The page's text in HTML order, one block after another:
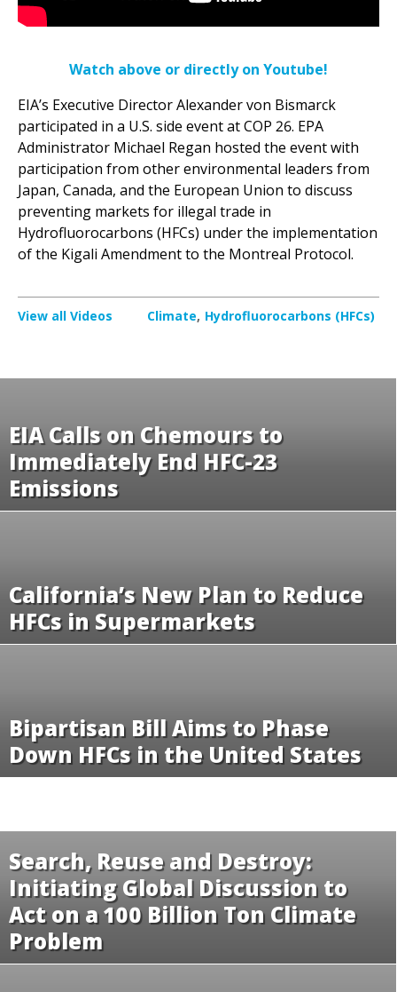
Watch above or directly on Youtube!
EIA’s Executive Director Alexander von Bismarck
participated in a U.S. side event at COP 26. EPA
Administrator Michael Regan hosted the event with
participation from other environmental leaders from
Japan, Canada, and the European Union to discuss
preventing markets for illegal trade in
Hydrofluorocarbons (HFCs) under the implementation
of the Kigali Amendment to the Montreal Protocol.
View all Videos Climate Hydrofluorocarbons (HFCs)
EIA Calls on Chemours to
Immediately End HFC-23
Emissions
California’s New Plan to Reduce
HFCs in Supermarkets
Bipartisan Bill Aims to Phase
Down HFCs in the United States
Search, Reuse and Destroy:
Initiating Global Discussion to
Act on a 100 Billion Ton Climate
Problem